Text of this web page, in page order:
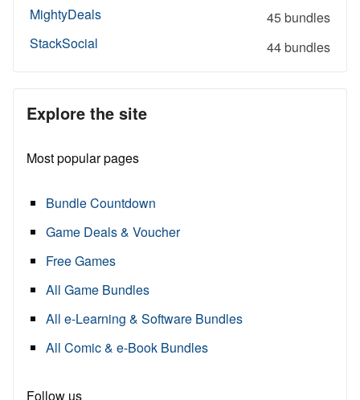
MightyDeals
45 bundles
StackSocial
44 bundles
Explore the site
Most popular pages
Bundle Countdown
Game Deals & Voucher
Free Games
All Game Bundles
All e-Learning & Software Bundles
All Comic & e-Book Bundles
Follow us